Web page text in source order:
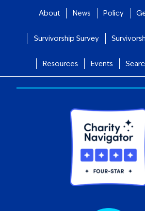
About News Policy
Survivorship Survey
Resources Events